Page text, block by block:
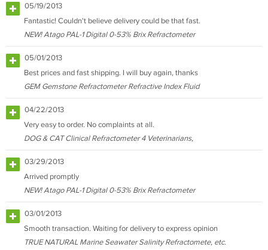
05/19/2013
Fantastic! Couldn't believe delivery could be that fast.
NEW! Atago PAL-1 Digital 0-53% Brix Refractometer
05/01/2013
Best prices and fast shipping. I will buy again, thanks
GEM Gemstone Refractometer Refractive Index Fluid
04/22/2013
Very easy to order. No complaints at all.
DOG & CAT Clinical Refractometer 4 Veterinarians,
03/29/2013
Arrived promptly
NEW! Atago PAL-1 Digital 0-53% Brix Refractometer
03/01/2013
Smooth transaction. Waiting for delivery to express opinion
TRUE NATURAL Marine Seawater Salinity Refractomete, etc.